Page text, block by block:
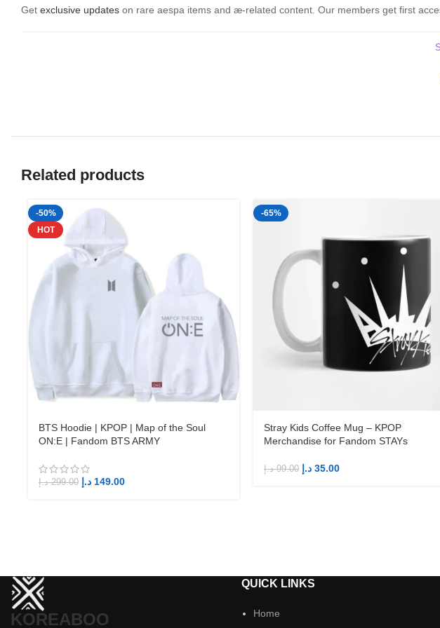
Get exclusive updates on rare aespa items and æ-related content. Our members get first
Related products
-50%
HOT
BTS Hoodie | KPOP | Map of the Soul
ON:E | Fandom BTS ARMY
299.00 د.إ 149.00 د.إ
-65%
Stray Kids Coffee Mug – KPOP
Merchandise for Fandom STAYs
99.00 د.إ 35.00 د.إ
KOREABOO
QUICK LINKS
Home